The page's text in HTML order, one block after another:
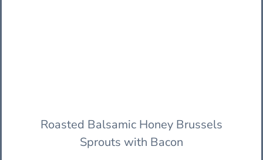
Roasted Balsamic Honey Brussels
Sprouts with Bacon